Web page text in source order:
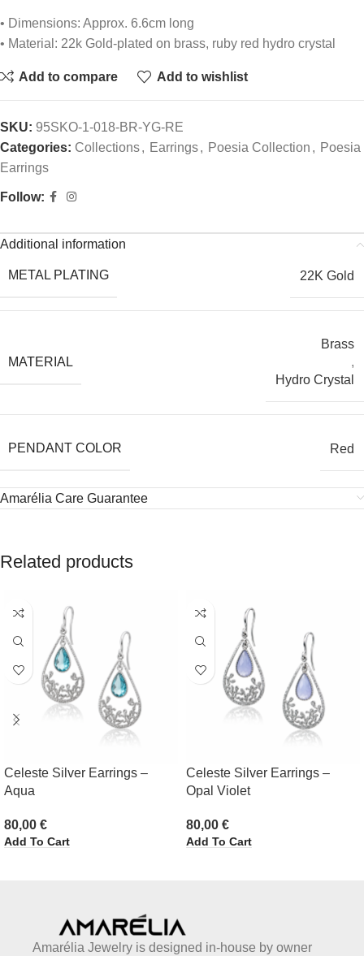
• Dimensions: Approx. 6.6cm long
• Material: 22k Gold-plated on brass, ruby red hydro crystal
Add to compare Add to wishlist
SKU: 95SKO-1-018-BR-YG-RE
Categories: Collections, Earrings, Poesia Collection , Poesia
Earrings
Follow:
Additional information
METAL PLATING 22K Gold
MATERIAL
Brass
,
Hydro Crystal
PENDANT COLOR Red
Amarélia Care Guarantee
Related products
Celeste Silver Earrings –
Aqua
80,00 €
Add To Cart
Celeste Silver Earrings –
Opal Violet
80,00 €
Add To Cart
Amarélia Jewelry is designed in-house by owner